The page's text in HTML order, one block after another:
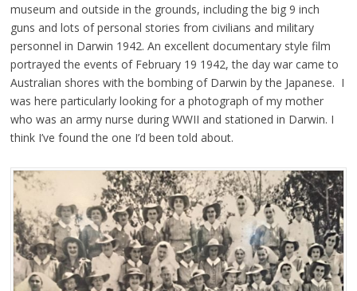
museum and outside in the grounds, including the big 9 inch
guns and lots of personal stories from civilians and military
personnel in Darwin 1942. An excellent documentary style film
portrayed the events of February 19 1942, the day war came to
Australian shores with the bombing of Darwin by the Japanese. I
was here particularly looking for a photograph of my mother
who was an army nurse during WWII and stationed in Darwin. I
think I’ve found the one I’d been told about.